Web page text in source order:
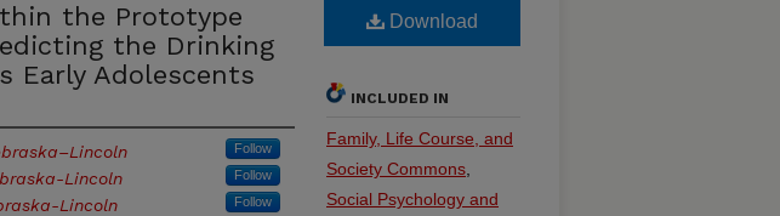
the Prototype
the Drinking
Early Adolescents
Follow
Lincoln Follow
Lincoln Follow
Download
INCLUDED IN
Family, Life Course, and
Society Commons
Social Psychology and